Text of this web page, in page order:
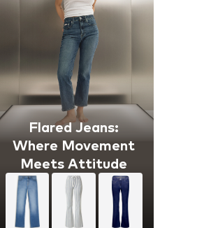
Flared Jeans:
Where Movement
Meets Attitude